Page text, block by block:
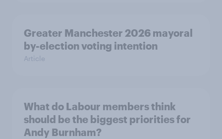
Greater Manchester 2026 mayoral
by-election voting intention
Article
What do Labour members think
should be the biggest priorities for
Andy Burnham?